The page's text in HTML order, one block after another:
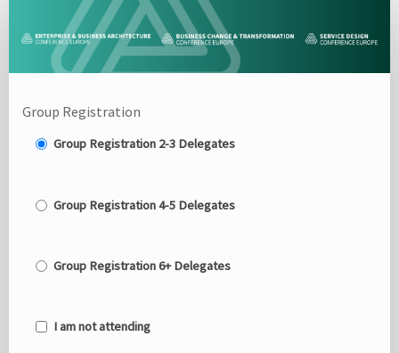
Delegate
Group
Registration
Site
Group Registration
Group Registration 2-3 Delegates
Group Registration 4-5 Delegates
Group Registration 6+ Delegates
I am not attending